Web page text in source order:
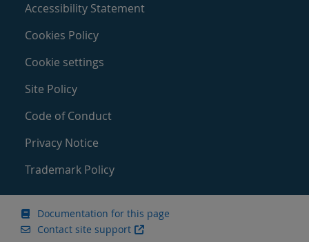
Accessibility Statement
Cookies Policy
Cookie settings
Site Policy
Code of Conduct
Privacy Notice
Trademark Policy
Documentation for this page
Contact site support